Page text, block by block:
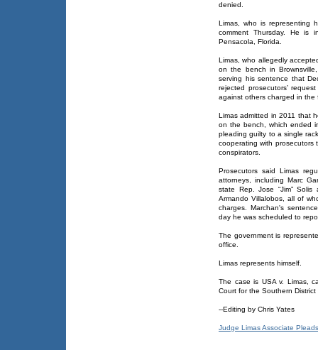
denied.
Limas, who is representing
comment Thursday. He is
Pensacola, Florida.
Limas, who allegedly
on the bench in
serving his sentence that
rejected prosecutors’
against others charged in the
Limas admitted in 2011 that
on the bench, which ended
pleading guilty to a single
cooperating with prosecutors
conspirators.
Prosecutors said Limas
attorneys, including Marc
state Rep. Jose “Jim” Solis
Armando Villalobos, all of
charges. Marchan's
day he was scheduled to
The government is
office.
Limas represents himself.
The case is USA v. Limas,
Court for the Southern District
--Editing by Chris Yates
Judge Limas Associate